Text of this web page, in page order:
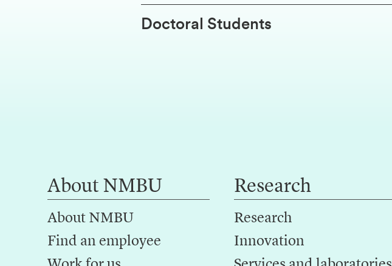
Doctoral Students
About NMBU
About NMBU
Find an employee
Research
Research
Innovation